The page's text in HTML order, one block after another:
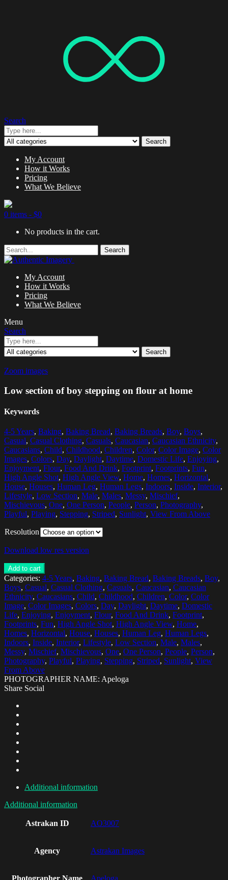
Search
Search
My Account
How it Works
Pricing
What We Believe
0 items - $0
No products in the cart.
Search
My Account
How it Works
Pricing
What We Believe
Menu
Search
Search
Zoom images
Low section of boy stepping on flour at home
Keywords
4-5 Years, Baking, Baking Bread, Baking Breads, Boy, Boys,
Casual, Casual Clothing, Casuals, Caucasian, Caucasian Ethnicity,
Caucasians, Child, Childhood, Children, Color, Color Image, Color
Images, Colors, Day, Daylight, Daytime, Domestic Life, Enjoying,
Enjoyment, Flour, Food And Drink, Footprint, Footprints, Fun,
High Angle Shot, High Angle View, Home, Homes, Horizontal,
House, Houses, Human Leg, Human Legs, Indoors, Inside, Interior,
Lifestyle, Low Section, Male, Males, Messy, Mischief,
Mischievous, One, One Person, People, Person, Photography,
Playful, Playing, Stepping, Striped, Sunlight, View From Above
Resolution
Download low res version
Add to cart
Categories: 4-5 Years, Baking, Baking Bread, Baking Breads, Boy,
Boys, Casual, Casual Clothing, Casuals, Caucasian, Caucasian
Ethnicity, Caucasians, Child, Childhood, Children, Color, Color
Image, Color Images, Colors, Day, Daylight, Daytime, Domestic
Life, Enjoying, Enjoyment, Flour, Food And Drink, Footprint,
Footprints, Fun, High Angle Shot, High Angle View, Home,
Homes, Horizontal, House, Houses, Human Leg, Human Legs,
Indoors, Inside, Interior, Lifestyle, Low Section, Male, Males,
Messy, Mischief, Mischievous, One, One Person, People, Person,
Photography, Playful, Playing, Stepping, Striped, Sunlight, View
From Above
PHOTOGRAPHER NAME: Apeloga
Share Social
Additional information
Additional information
Astrakan ID AO3007
Agency Astrakan Images